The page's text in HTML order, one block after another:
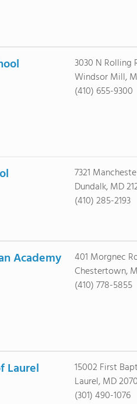
3030 N Rolling
Windsor Mill,
(410) 655-9300
7321
Dundalk, MD
(410) 285-2193
Academy
401 Morgnec
Chestertown,
(410) 778-5855
Laurel
15002 First
Laurel, MD
(301) 490-1076